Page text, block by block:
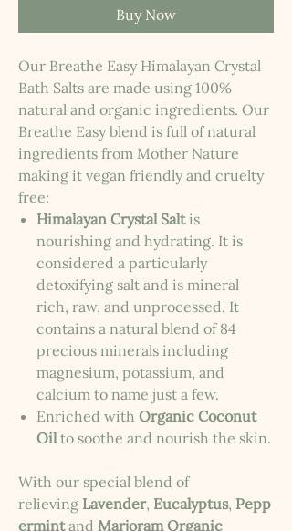
Buy Now
Our Breathe Easy Himalayan Crystal
Bath Salts are made using 100%
natural and organic ingredients. Our
Breathe Easy blend is full of natural
ingredients from Mother Nature
making it vegan friendly and cruelty
free:
Himalayan Crystal Salt is
nourishing and hydrating. It is
considered a particularly
detoxifying salt and is mineral
rich, raw, and unprocessed. It
contains a natural blend of 84
precious minerals including
magnesium, potassium, and
calcium to name just a few.
Enriched with Organic Coconut
Oilto soothe and nourish the skin.
With our special blend of
relieving Lavender, Eucalyptus, Pepp
ermintand Marjoram Organic